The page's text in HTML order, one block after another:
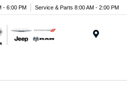
- 6:00 PM Service & Parts 8:00 AM - 2:00 PM